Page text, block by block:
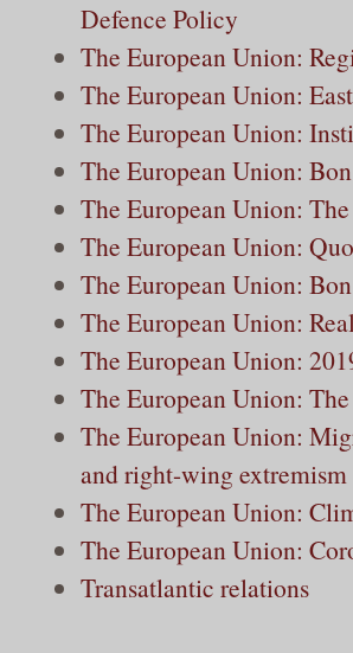
Defence Policy
The European Union:
The European Union:
The European Union:
The European Union:
The European Union:
The European Union:
The European Union:
The European Union:
The European Union:
The European Union:
The European Union:
and right-wing extremism
The European Union:
The European Union:
Transatlantic relations